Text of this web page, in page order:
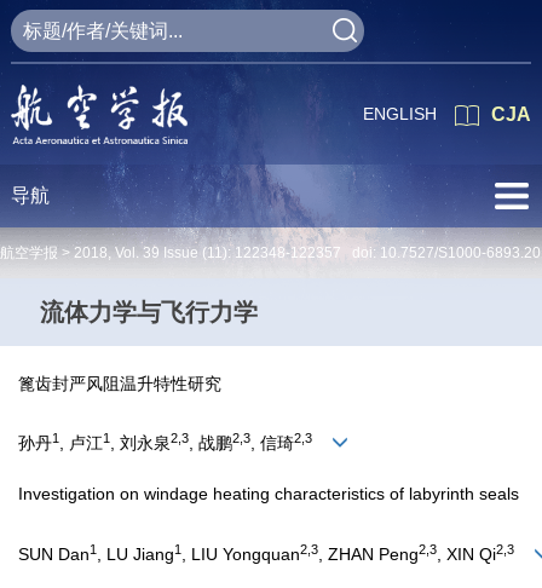
CJA
ENGLISH
导航
航空学报 > 2018, Vol. 39 Issue (11): 122348-122357 doi: 10.7527/S1000-
流体力学与飞行力学
篦齿封严风阻温升特性研究
孙丹1 , 卢江1 , 刘永泉2,3, 战鹏2,3, 信琦2,3
Investigation on windage heating characteristics of labyrinth seals
SUN Dan1 , LU Jiang1 , LIU Yongquan2,3 , ZHAN Peng2,3 , XIN Qi2,3